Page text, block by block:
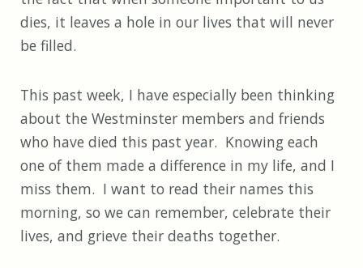
dies, it leaves a hole in our lives that will never
be filled.
This past week, I have especially been thinking
about the Westminster members and friends
who have died this past year. Knowing each
one of them made a difference in my life, and I
miss them. I want to read their names this
morning, so we can remember, celebrate their
lives, and grieve their deaths together.